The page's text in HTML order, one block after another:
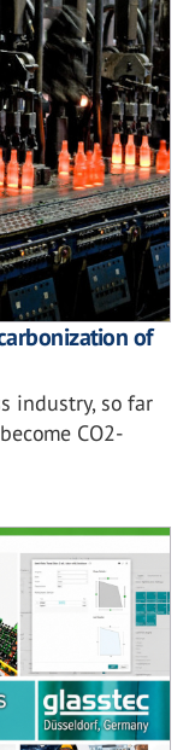
of
industry, so far
CO2-